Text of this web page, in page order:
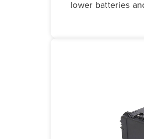
lower batteries